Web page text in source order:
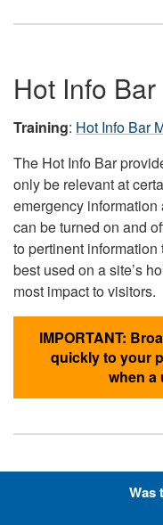
Hot Info
Training: Hot Info Bar
The Hot Info Bar
only be relevant at
emergency
can be turned on and
to pertinent
best used on a site’s
most impact to visitors.
IMPORTANT:
quickly to your
when a
HyperlinksWas